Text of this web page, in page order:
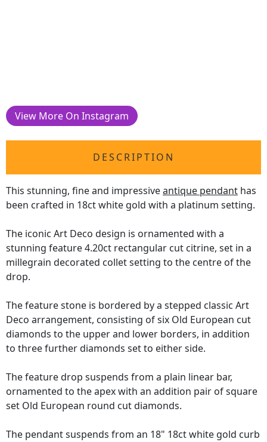
View More On Instagram
DESCRIPTION
This stunning, fine and impressiveantique pendant has
been crafted in 18ct white gold with a platinum setting.
The iconic Art Deco design is ornamented with a
stunning feature 4.20ct rectangular cut citrine, set in a
millegrain decorated collet setting to the centre of the
drop.
The feature stone is bordered by a stepped classic Art
Deco arrangement, consisting of six Old European cut
diamonds to the upper and lower borders, in addition
to three further diamonds set to either side.
The feature drop suspends from a plain linear bar,
ornamented to the apex with an addition pair of square
set Old European round cut diamonds.
The pendant suspends from an 18" 18ct white gold curb